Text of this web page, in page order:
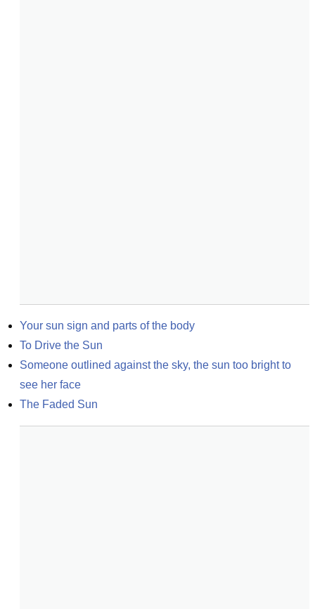
Your sun sign and parts of the body
To Drive the Sun
Someone outlined against the sky, the sun too bright to
see her face
The Faded Sun